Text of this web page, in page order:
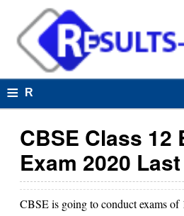
≡ R
s
u
CBSE Class 12
Exam 2020
CBSEis going to conduct exams of